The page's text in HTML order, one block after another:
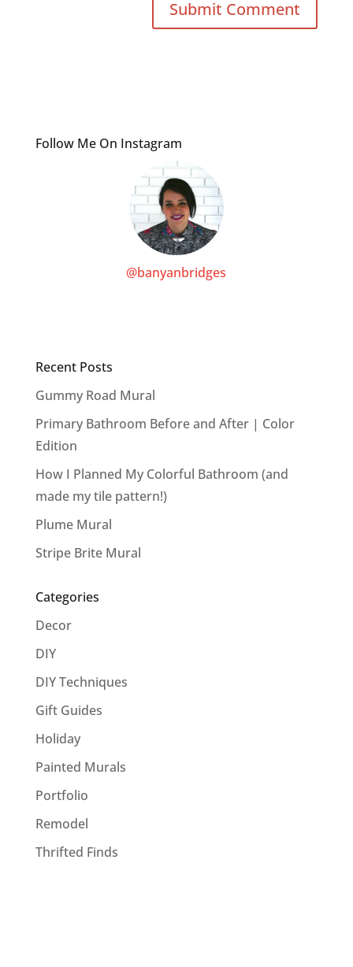
Follow Me On Instagram
@banyanbridges
Recent Posts
Gummy Road Mural
Primary Bathroom Before and After | Color
Edition
How I Planned My Colorful Bathroom (and
made my tile pattern!)
Plume Mural
Stripe Brite Mural
Categories
Decor
DIY
DIY Techniques
Gift Guides
Holiday
Painted Murals
Portfolio
Remodel
Thrifted Finds